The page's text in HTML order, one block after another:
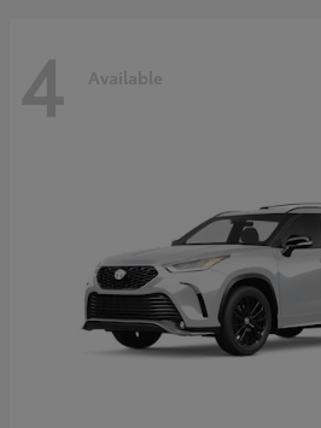
4 Available